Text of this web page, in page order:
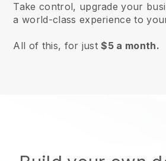
Take control, upgrade your
a world-class experience to
All of this, for just$5 a month.